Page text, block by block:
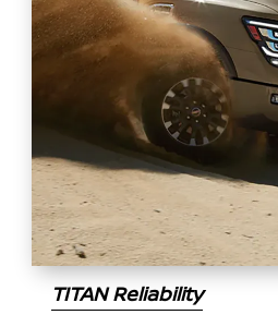
TITAN Reliability